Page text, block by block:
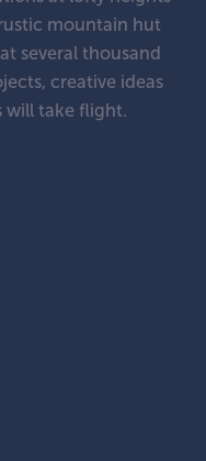
mountain hut
several thousand
creative ideas
will take flight.